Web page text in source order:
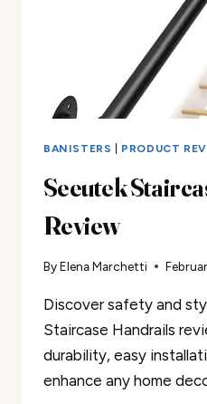
BANISTERS PRODUCT
Seeutek
Review
ByElena Marchetti
Discover safety and
Staircase Handrails
durability, easy
enhance any home